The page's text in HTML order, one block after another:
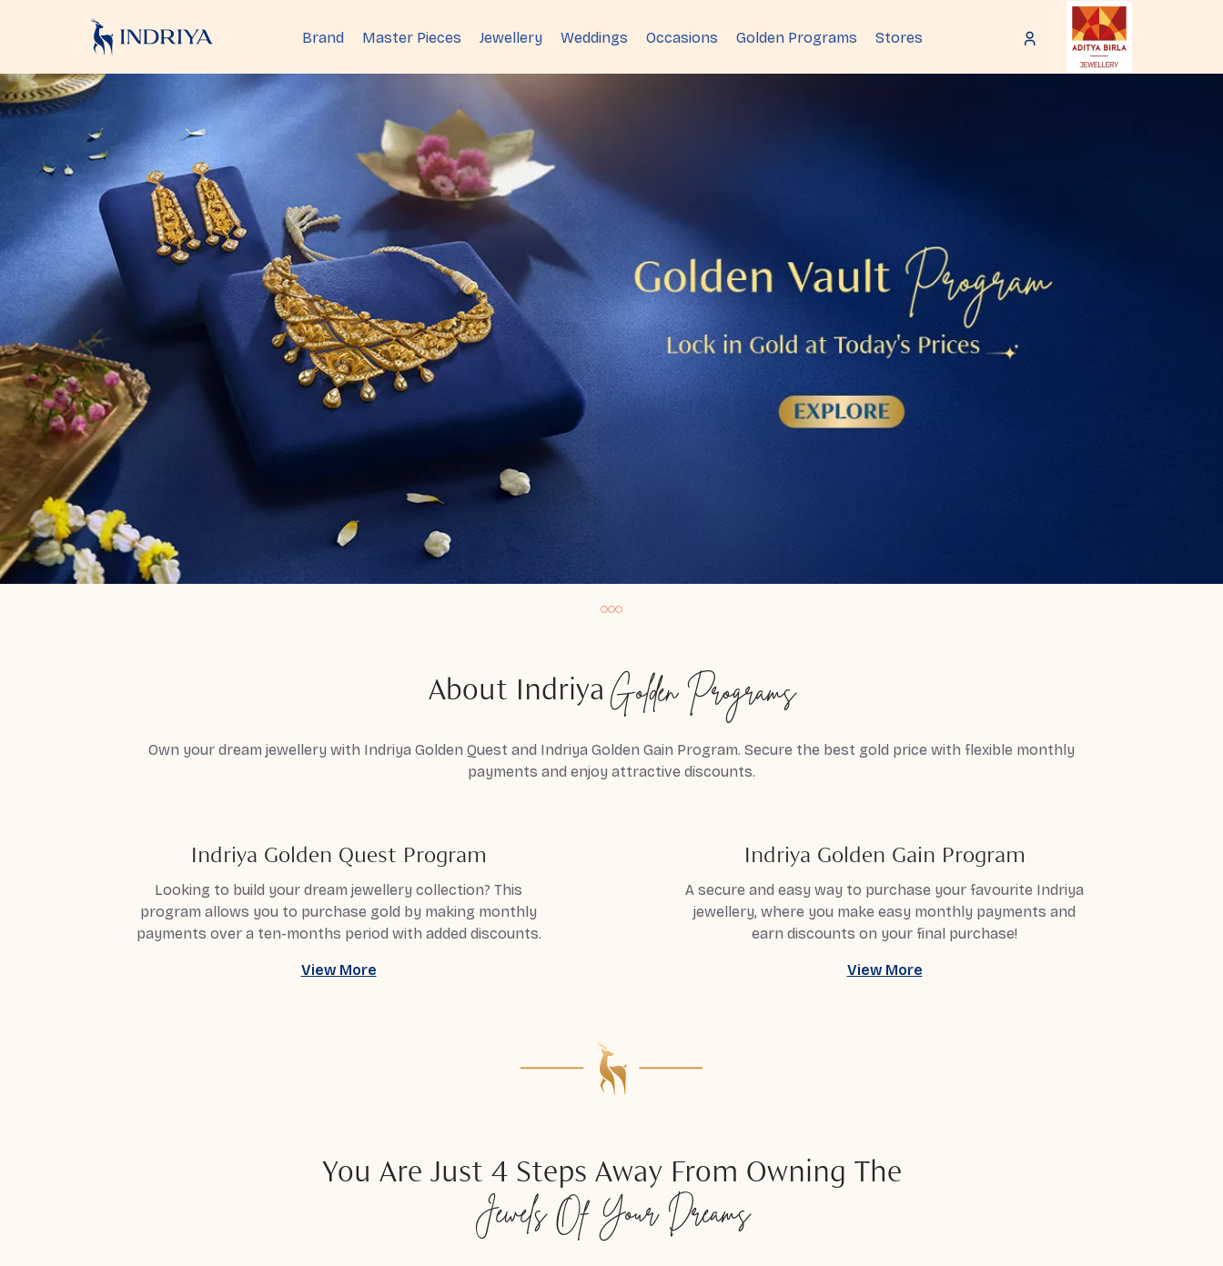
Brand Master Pieces Jewellery Weddings Occasions Golden Programs Stores
About Indriya Golden Programs
Own your dream jewellery with Indriya Golden Quest and Indriya Golden Gain Program. Secure the best gold price with flexible monthly
payments and enjoy attractive discounts.
Indriya Golden Quest Program
Looking to build your dream jewellery collection? This
program allows you to purchase gold by making monthly
payments over a ten-months period with added discounts.
View More
Indriya Golden Gain Program
A secure and easy way to purchase your favourite Indriya
jewellery, where you make easy monthly payments and
earn discounts on your final purchase!
View More
You Are Just 4 Steps Away From Owning The
JewelsOf Your Dreams